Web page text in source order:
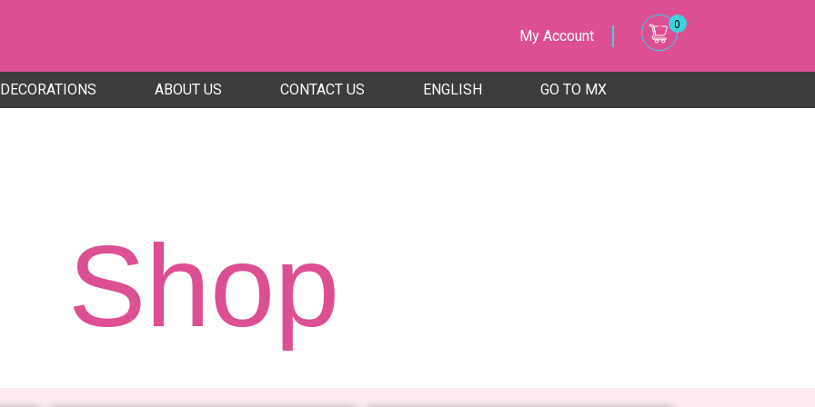
My Account
0
DECORATIONS ABOUT US CONTACT US ENGLISH GO TO MX
Shop